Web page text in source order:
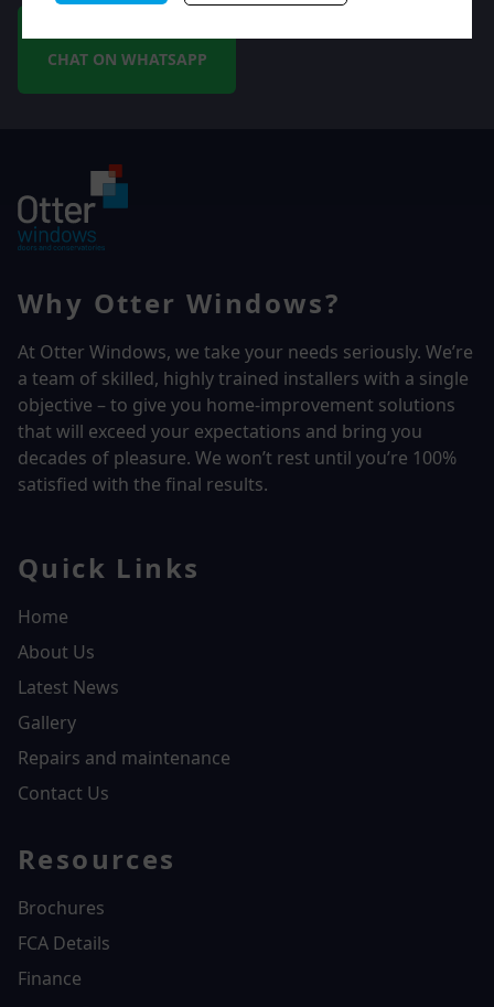
CHAT ON WHATSAPP
Why Otter Windows?
At Otter Windows, we take your needs seriously. We’re
a team of skilled, highly trained installers with a single
objective – to give you home-improvement solutions
that will exceed your expectations and bring you
decades of pleasure. We won’t rest until you’re 100%
satisfied with the final results.
Quick Links
Home
About Us
Latest News
Gallery
Repairs and maintenance
Contact Us
Resources
Brochures
FCA Details
Finance